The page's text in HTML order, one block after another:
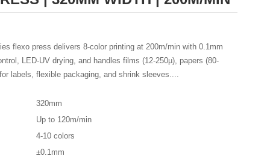
flexo press delivers 8-color printing at 200m/min with 0.1mm
LED-UV drying, and handles films (12-250µ), papers (80-
labels, flexible packaging, and shrink sleeves....
320mm
Up to 120m/min
4-10 colors
±0.1mm